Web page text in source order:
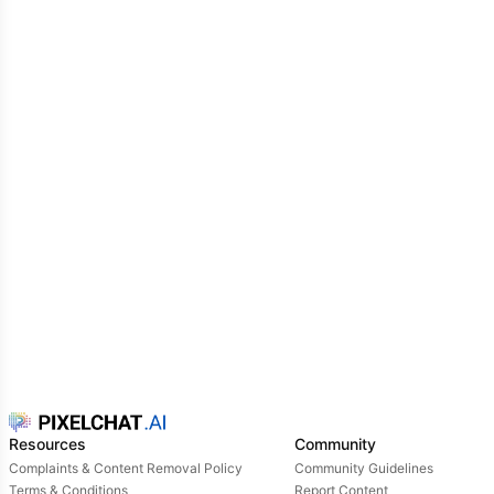
Resources
Complaints & Content Removal Policy
Terms & Conditions
Community
Community Guidelines
Report Content